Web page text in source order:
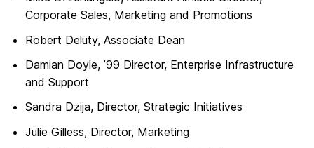
Corporate Sales, Marketing and Promotions
Robert Deluty, Associate Dean
Damian Doyle, ’99 Director, Enterprise Infrastructure
and Support
Sandra Dzija, Director, Strategic Initiatives
Julie Gilless, Director, Marketing